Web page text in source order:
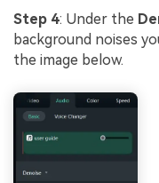
Step 4: Under the
background noises
the image below.